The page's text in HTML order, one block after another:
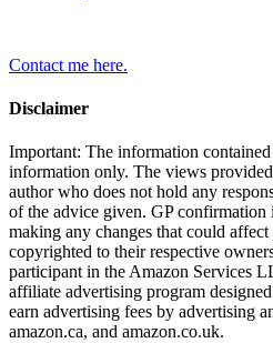
Contact me here.
Disclaimer
Important: The information
information only. The views
author who does not hold any
of the advice given. GP confirmation
making any changes that could
copyrighted to their respective
participant in the Amazon Services
affiliate advertising program
earn advertising fees by advertising
amazon.ca, and amazon.co.uk.